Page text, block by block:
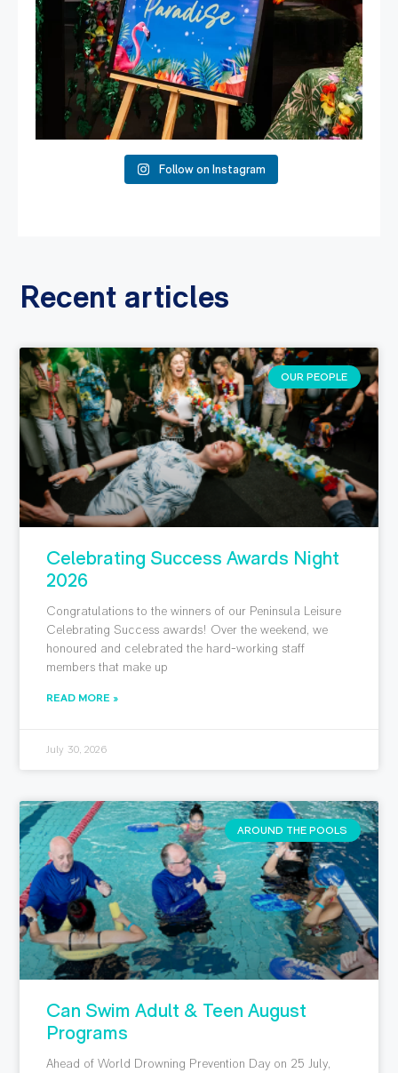
Follow on Instagram
Recent articles
OUR PEOPLE
Celebrating Success Awards Night
2026
Congratulations to the winners of our Peninsula Leisure
Celebrating Success awards! Over the weekend, we
honoured and celebrated the hard-working staff
members that make up
READ MORE »
July 30, 2026
AROUND THE POOLS
Can Swim Adult & Teen August
Programs
Ahead of World Drowning Prevention Day on 25 July,